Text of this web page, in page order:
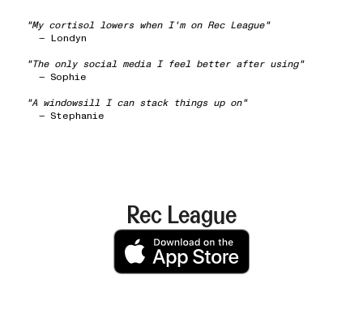
"My cortisol lowers when I'm on Rec League"
— Londyn
"The only social media I feel better after using"
— Sophie
"A windowsill I can stack things up on"
— Stephanie
Rec League